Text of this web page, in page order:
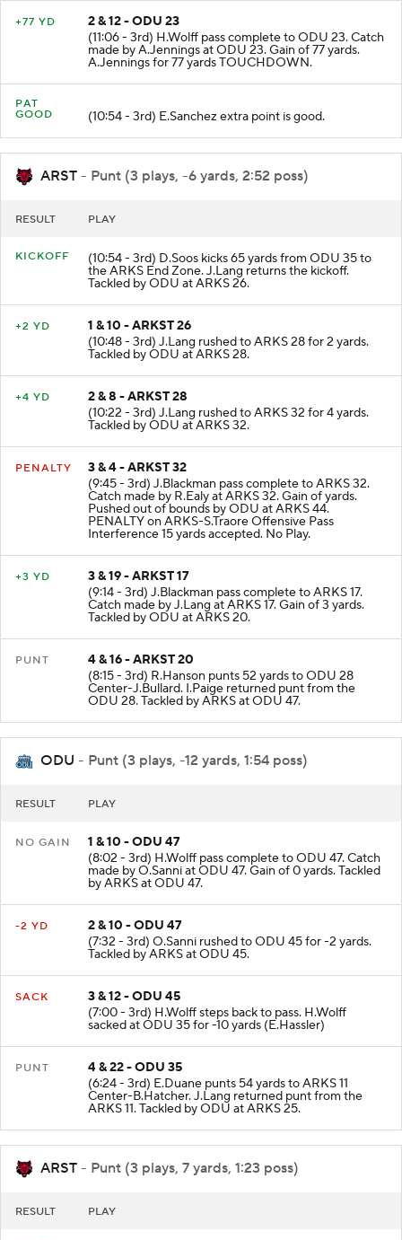
+77 YD
2 & 12 - ODU 23
(11:06 - 3rd) H.Wolff pass complete to ODU 23. Catch
made by A.Jennings at ODU 23. Gain of 77 yards.
A.Jennings for 77 yards TOUCHDOWN.
PAT
GOOD
(10:54 - 3rd) E.Sanchez extra point is good.
ARST - Punt (3 plays, -6 yards, 2:52 poss)
RESULT PLAY
KICKOFF (10:54 - 3rd) D.Soos kicks 65 yards from ODU 35 to
the ARKS End Zone. J.Lang returns the kickoff.
Tackled by ODU at ARKS 26.
+2 YD
1 & 10 - ARKST 26
(10:48 - 3rd) J.Lang rushed to ARKS 28 for 2 yards.
Tackled by ODU at ARKS 28.
+4 YD
2 & 8 - ARKST 28
(10:22 - 3rd) J.Lang rushed to ARKS 32 for 4 yards.
Tackled by ODU at ARKS 32.
PENALTY
3 & 4 - ARKST 32
(9:45 - 3rd) J.Blackman pass complete to ARKS 32.
Catch made by R.Ealy at ARKS 32. Gain of yards.
Pushed out of bounds by ODU at ARKS 44.
PENALTY on ARKS-S.Traore Offensive Pass
Interference 15 yards accepted. No Play.
+3 YD
3 & 19 - ARKST 17
(9:14 - 3rd) J.Blackman pass complete to ARKS 17.
Catch made by J.Lang at ARKS 17. Gain of 3 yards.
Tackled by ODU at ARKS 20.
PUNT
4 & 16 - ARKST 20
(8:15 - 3rd) R.Hanson punts 52 yards to ODU 28
Center-J.Bullard. I.Paige returned punt from the
ODU 28. Tackled by ARKS at ODU 47.
ODU - Punt (3 plays, -12 yards, 1:54 poss)
RESULT PLAY
NO GAIN
1 & 10 - ODU 47
(8:02 - 3rd) H.Wolff pass complete to ODU 47. Catch
made by O.Sanni at ODU 47. Gain of 0 yards. Tackled
by ARKS at ODU 47.
-2 YD
2 & 10 - ODU 47
(7:32 - 3rd) O.Sanni rushed to ODU 45 for -2 yards.
Tackled by ARKS at ODU 45.
SACK
3 & 12 - ODU 45
(7:00 - 3rd) H.Wolff steps back to pass. H.Wolff
sacked at ODU 35 for -10 yards (E.Hassler)
PUNT
4 & 22 - ODU 35
(6:24 - 3rd) E.Duane punts 54 yards to ARKS 11
Center-B.Hatcher. J.Lang returned punt from the
ARKS 11. Tackled by ODU at ARKS 25.
ARST - Punt (3 plays, 7 yards, 1:23 poss)
RESULT PLAY